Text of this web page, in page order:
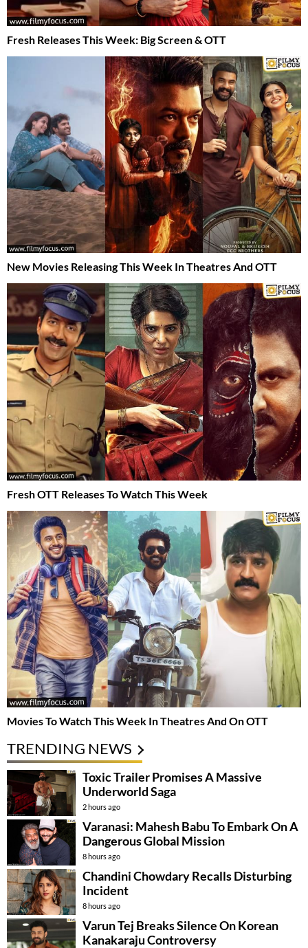
Fresh Releases This Week: Big Screen & OTT
New Movies Releasing This Week In Theatres And OTT
Fresh OTT Releases To Watch This Week
Movies To Watch This Week In Theatres And On OTT
TRENDING NEWS
Toxic Trailer Promises A Massive
Underworld Saga
2 hours ago
Varanasi: Mahesh Babu To Embark On A
Dangerous Global Mission
8 hours ago
Chandini Chowdary Recalls Disturbing
Incident
8 hours ago
Varun Tej Breaks Silence On Korean
Kanakaraju Controversy